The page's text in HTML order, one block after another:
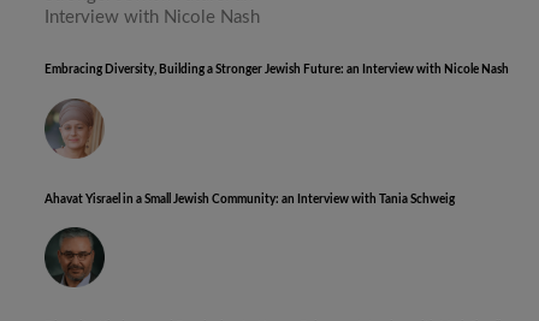
Embracing Diversity, Building a Stronger Jewish Future: an Interview with Nicole Nash
Ahavat Yisrael in a Small Jewish Community: an Interview with Tania Schweig